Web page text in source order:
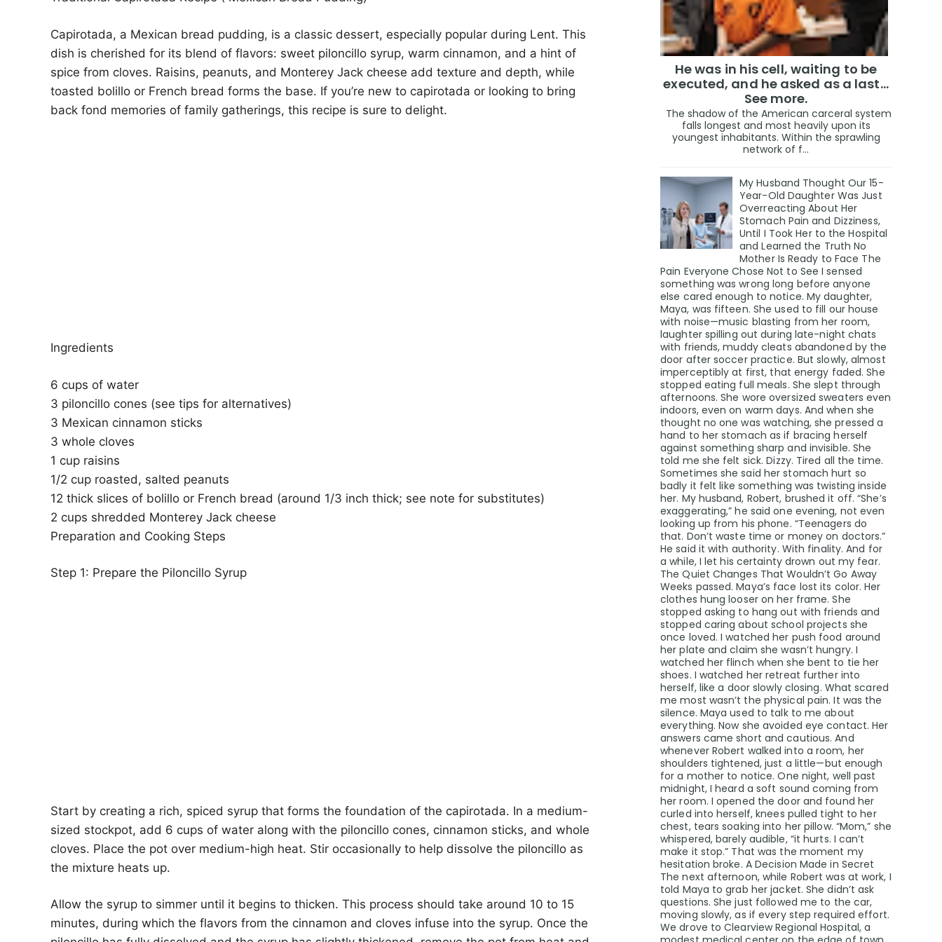
Capirotada, a Mexican bread pudding, is a classic dessert, especially popular during Lent. This
dish is cherished for its blend of flavors: sweet piloncillo syrup, warm cinnamon, and a hint of
spice from cloves. Raisins, peanuts, and Monterey Jack cheese add texture and depth, while
toasted bolillo or French bread forms the base. If you’re new to capirotada or looking to bring
back fond memories of family gatherings, this recipe is sure to delight.
Ingredients
6 cups of water
3 piloncillo cones (see tips for alternatives)
3 Mexican cinnamon sticks
3 whole cloves
1 cup raisins
1/2 cup roasted, salted peanuts
12 thick slices of bolillo or French bread (around 1/3 inch thick; see note for substitutes)
2 cups shredded Monterey Jack cheese
Preparation and Cooking Steps
Step 1: Prepare the Piloncillo Syrup
Start by creating a rich, spiced syrup that forms the foundation of the capirotada. In a medium-
sized stockpot, add 6 cups of water along with the piloncillo cones, cinnamon sticks, and whole
cloves. Place the pot over medium-high heat. Stir occasionally to help dissolve the piloncillo as
the mixture heats up.
Allow the syrup to simmer until it begins to thicken. This process should take around 10 to 15
minutes, during which the flavors from the cinnamon and cloves infuse into the syrup. Once the
He was in his cell, waiting to be
executed, and he asked as a last…
See more.
The shadow of the American carceral system
falls longest and most heavily upon its
youngest inhabitants. Within the sprawling
network of f...
My Husband Thought Our 15-
Year-Old Daughter Was Just
Overreacting About Her
Stomach Pain and Dizziness,
Until I Took Her to the Hospital
and Learned the Truth No
Mother Is Ready to Face The
Pain Everyone Chose Not to See I sensed
something was wrong long before anyone
else cared enough to notice. My daughter,
Maya, was fifteen. She used to fill our house
with noise—music blasting from her room,
laughter spilling out during late-night chats
with friends, muddy cleats abandoned by the
door after soccer practice. But slowly, almost
imperceptibly at first, that energy faded. She
stopped eating full meals. She slept through
afternoons. She wore oversized sweaters even
indoors, even on warm days. And when she
thought no one was watching, she pressed a
hand to her stomach as if bracing herself
against something sharp and invisible. She
told me she felt sick. Dizzy. Tired all the time.
Sometimes she said her stomach hurt so
badly it felt like something was twisting inside
her. My husband, Robert, brushed it off. “She’s
exaggerating,” he said one evening, not even
looking up from his phone. “Teenagers do
that. Don’t waste time or money on doctors.”
He said it with authority. With finality. And for
a while, I let his certainty drown out my fear.
The Quiet Changes That Wouldn’t Go Away
Weeks passed. Maya’s face lost its color. Her
clothes hung looser on her frame. She
stopped asking to hang out with friends and
stopped caring about school projects she
once loved. I watched her push food around
her plate and claim she wasn’t hungry. I
watched her flinch when she bent to tie her
shoes. I watched her retreat further into
herself, like a door slowly closing. What scared
me most wasn’t the physical pain. It was the
silence. Maya used to talk to me about
everything. Now she avoided eye contact. Her
answers came short and cautious. And
whenever Robert walked into a room, her
shoulders tightened, just a little—but enough
for a mother to notice. One night, well past
midnight, I heard a soft sound coming from
her room. I opened the door and found her
curled into herself, knees pulled tight to her
chest, tears soaking into her pillow. “Mom,” she
whispered, barely audible, “it hurts. I can’t
make it stop.” That was the moment my
hesitation broke. A Decision Made in Secret
The next afternoon, while Robert was at work, I
told Maya to grab her jacket. She didn’t ask
questions. She just followed me to the car,
moving slowly, as if every step required effort.
We drove to Clearview Regional Hospital, a